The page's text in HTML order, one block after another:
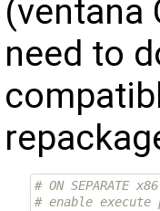
(ventana
need to
# ON SEPARATE
# enable